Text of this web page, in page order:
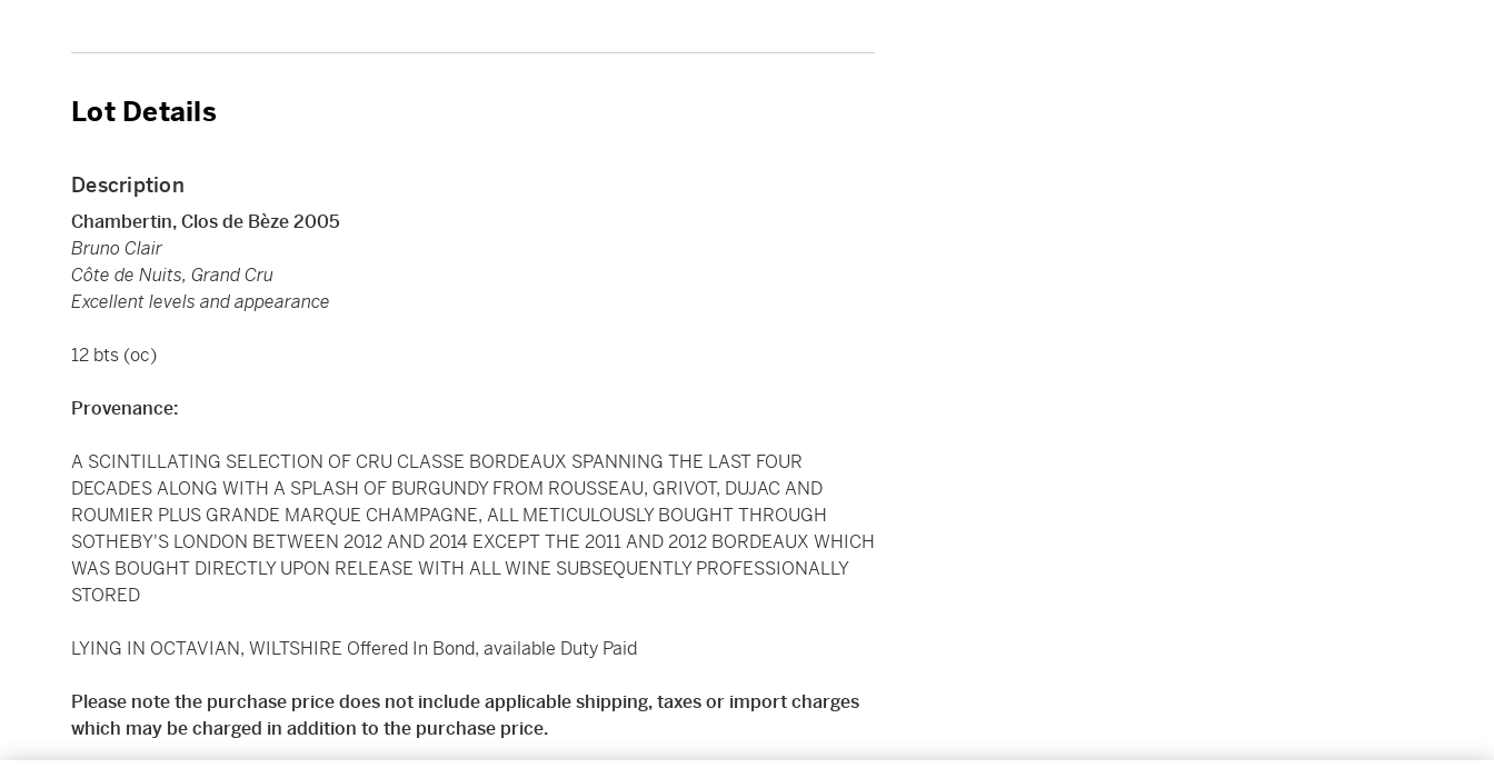
Lot Details
Description
Chambertin, Clos de Bèze 2005
Bruno Clair
Côte de Nuits, Grand Cru
Excellent levels and appearance
12 bts (oc)
Provenance:
A SCINTILLATING SELECTION OF CRU CLASSE BORDEAUX SPANNING THE LAST FOUR
DECADES ALONG WITH A SPLASH OF BURGUNDY FROM ROUSSEAU, GRIVOT, DUJAC AND
ROUMIER PLUS GRANDE MARQUE CHAMPAGNE, ALL METICULOUSLY BOUGHT THROUGH
SOTHEBY'S LONDON BETWEEN 2012 AND 2014 EXCEPT THE 2011 AND 2012 BORDEAUX WHICH
WAS BOUGHT DIRECTLY UPON RELEASE WITH ALL WINE SUBSEQUENTLY PROFESSIONALLY
STORED
LYING IN OCTAVIAN, WILTSHIRE Offered In Bond, available Duty Paid
Please note the purchase price does not include applicable shipping, taxes or import charges
which may be charged in addition to the purchase price.